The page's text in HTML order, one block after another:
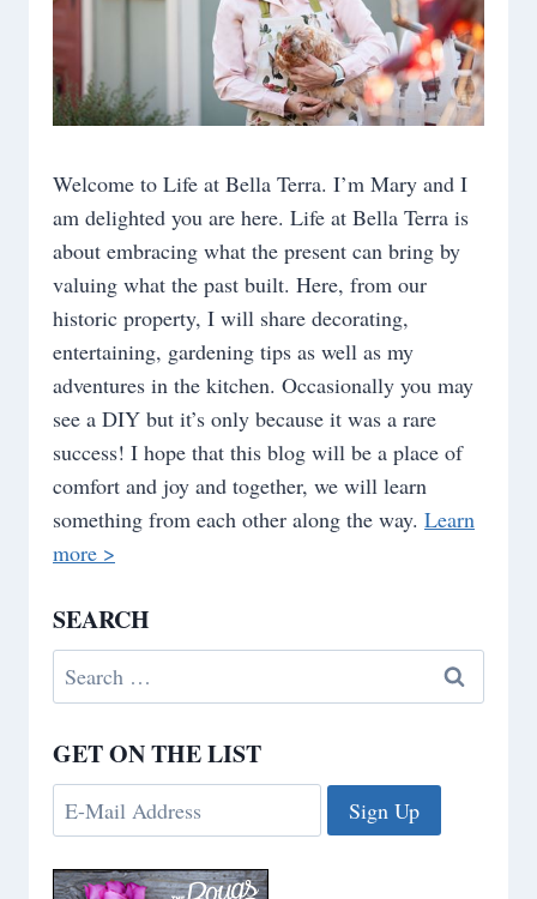
Welcome to Life at Bella Terra. I’m Mary and I
am delighted you are here. Life at Bella Terra is
about embracing what the present can bring by
valuing what the past built. Here, from our
historic property, I will share decorating,
entertaining, gardening tips as well as my
adventures in the kitchen. Occasionally you may
see a DIY but it’s only because it was a rare
success! I hope that this blog will be a place of
comfort and joy and together, we will learn
something from each other along the way. Learn
more >
SEARCH
Search
for:
GET ON THE LIST